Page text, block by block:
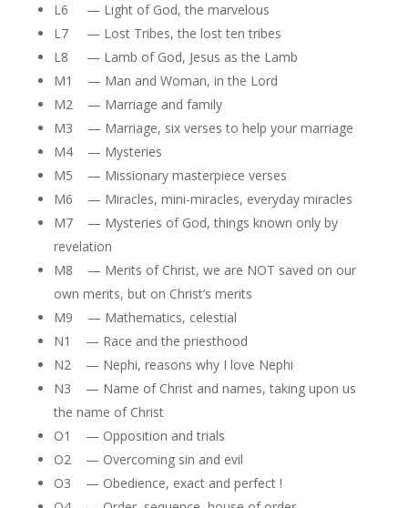
L6 — Light of God, the marvelous
L7 — Lost Tribes, the lost ten tribes
L8 — Lamb of God, Jesus as the Lamb
M1 — Man and Woman, in the Lord
M2 — Marriage and family
M3 — Marriage, six verses to help your marriage
M4 — Mysteries
M5 — Missionary masterpiece verses
M6 — Miracles, mini-miracles, everyday miracles
M7 — Mysteries of God, things known only by
revelation
M8 — Merits of Christ, we are NOT saved on our
own merits, but on Christ’s merits
M9 — Mathematics, celestial
N1 — Race and the priesthood
N2 — Nephi, reasons why I love Nephi
N3 — Name of Christ and names, taking upon us
the name of Christ
O1 — Opposition and trials
O2 — Overcoming sin and evil
O3 — Obedience, exact and perfect !